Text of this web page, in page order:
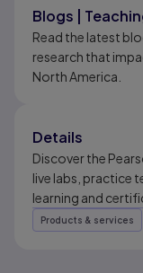
Blogs |
Read the latest
research that
North America.
Details
Discover the
live labs, practice
learning and
Products & services